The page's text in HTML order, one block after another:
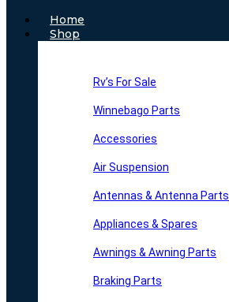
Home
Shop
Rv’s For Sale
Winnebago Parts
Accessories
Air Suspension
Antennas & Antenna Parts
Appliances & Spares
Awnings & Awning Parts
Braking Parts